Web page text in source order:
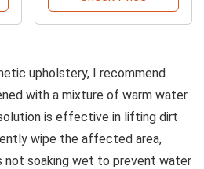
upholstery, I recommend
with a mixture of warm water
is effective in lifting dirt
wipe the affected area,
not soaking wet to prevent water